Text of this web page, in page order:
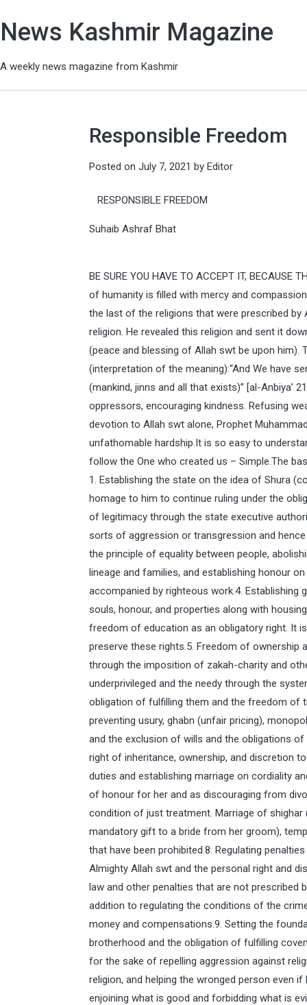
News Kashmir Magazine
A weekly news magazine from Kashmir
Responsible Freedom
Posted on July 7, 2021 by Editor
RESPONSIBLE FREEDOM
Suhaib Ashraf Bhat
BE SURE YOU HAVE TO ACCEPT IT, BECAUSE
of humanity is filled with mercy and
the last of the religions that were prescribed
religion. He revealed this religion and sent it
(peace and blessing of Allah swt be upon
(interpretation of the meaning):“And We have
(mankind, jinns and all that exists)” [al-Anbiya’
oppressors, encouraging kindness. Refusing
devotion to Allah swt alone, Prophet
unfathomable hardship.It is so easy to
follow the One who created us – Simple.The
1. Establishing the state on the idea of Shura
homage to him to continue ruling under the
of legitimacy through the state executive
sorts of aggression or transgression and
the principle of equality between people,
lineage and families, and establishing honour
accompanied by righteous work.4.
souls, honour, and properties along with
freedom of education as an obligatory right. It
preserve these rights.5. Freedom of
through the imposition of zakah-charity and
underprivileged and the needy through the
obligation of fulfilling them and the freedom of
preventing usury, ghabn (unfair pricing),
and the exclusion of wills and the obligations
right of inheritance, ownership, and discretion
duties and establishing marriage on cordiality
of honour for her and as discouraging from
condition of just treatment. Marriage of
mandatory gift to a bride from her groom),
that have been prohibited.8. Regulating
Almighty Allah swt and the personal right and
law and other penalties that are not
addition to regulating the conditions of the
money and compensations.9. Setting the
brotherhood and the obligation of fulfilling
for the sake of repelling aggression against
religion, and helping the wronged person even
enjoining what is good and forbidding what is